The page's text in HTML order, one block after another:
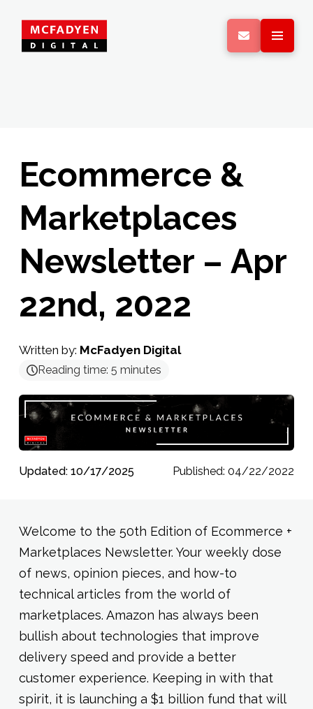
Ecommerce &
Marketplaces
Newsletter – Apr
22nd, 2022
Written by: McFadyen Digital
Reading time: 5 minutes
Updated: 10/17/2025 Published: 04/22/2022
Welcome to the 50th Edition of Ecommerce +
Marketplaces Newsletter. Your weekly dose
of news, opinion pieces, and how-to
technical articles from the world of
marketplaces. Amazon has always been
bullish about technologies that improve
delivery speed and provide a better
customer experience. Keeping in with that
spirit, it is launching a $1 billion fund that will